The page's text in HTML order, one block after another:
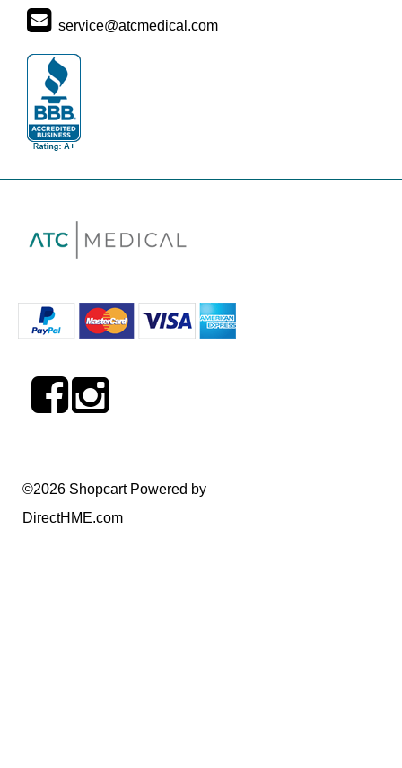
service@atcmedical.com
©2026 Shopcart Powered by
DirectHME.com